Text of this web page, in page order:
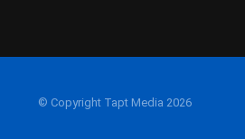
© Copyright Tapt Media 2026